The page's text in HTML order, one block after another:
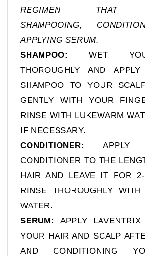
REGIMEN THAT
SHAMPOOING,
APPLYING SERUM.
SHAMPOO:
WET
THOROUGHLY AND APPLY
SHAMPOO TO YOUR
GENTLY WITH YOUR
RINSE WITH LUKEWARM
IF NECESSARY.
CONDITIONER: APPLY
CONDITIONER TO THE
HAIR AND LEAVE IT FOR
RINSE THOROUGHLY WITH
WATER.
SERUM:
APPLY
YOUR HAIR AND SCALP
AND CONDITIONING